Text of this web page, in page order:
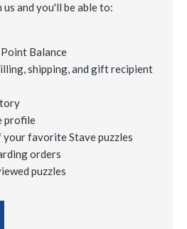
and you'll be able to:
Balance
shipping, and gift recipient
profile
favorite Stave puzzles
orders
puzzles